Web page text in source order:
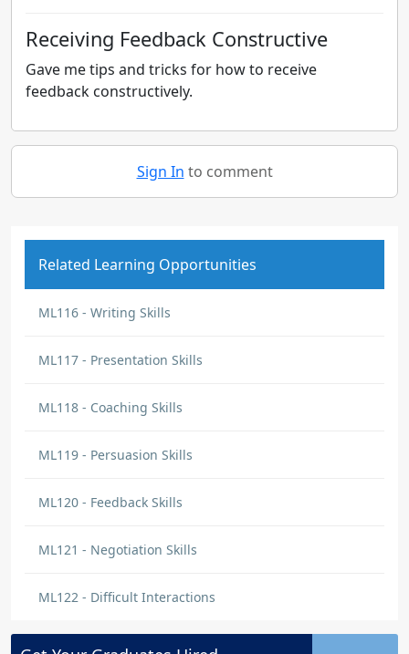
Receiving Feedback Constructive
Gave me tips and tricks for how to receive
feedback constructively.
Sign In to comment
Related Learning Opportunities
ML116 - Writing Skills
ML117 - Presentation Skills
ML118 - Coaching Skills
ML119 - Persuasion Skills
ML120 - Feedback Skills
ML121 - Negotiation Skills
ML122 - Difficult Interactions